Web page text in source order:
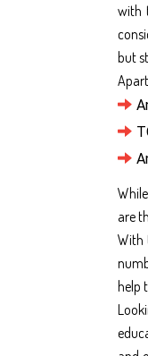
with
but
are
With
help